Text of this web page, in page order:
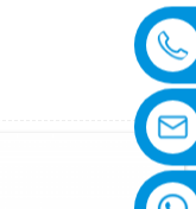
design concepts
and stability in
and traffic
customization